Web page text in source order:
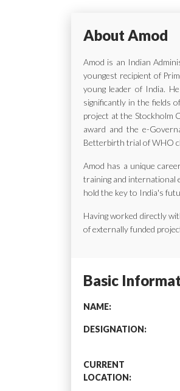
About Amod
Amod is an Indian
youngest recipient of
young leader of India.
significantly in the fields
project at the Stockholm
award and the e-
Betterbirth trial of WHO
Amod has a unique
training and international
hold the key to India's
Having worked directly
of externally funded
Basic
NAME:
DESIGNATION:
CURRENT
LOCATION: